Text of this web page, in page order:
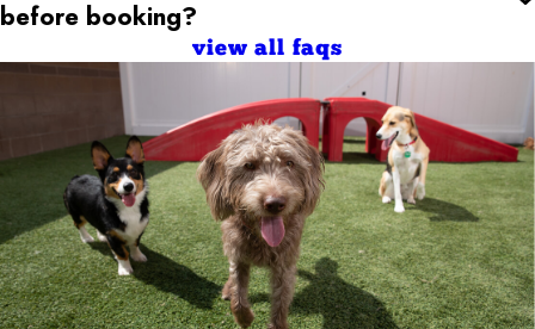
before booking?
view all faqs